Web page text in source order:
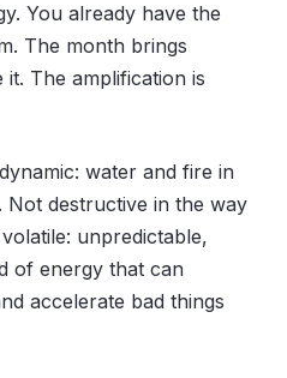
You already have the
The month brings
The amplification is
water and fire in
Not destructive in the way
unpredictable,
of energy that can
accelerate bad things